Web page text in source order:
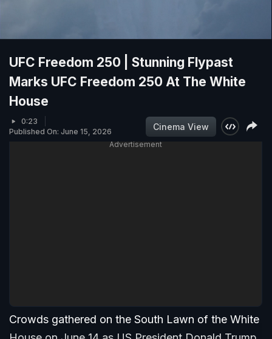
UFC Freedom 250 | Stunning Flypast
Marks UFC Freedom 250 At The White
House
0:23
Published On: June 15, 2026
Cinema View
Advertisement
Crowds gathered on the South Lawn of the White